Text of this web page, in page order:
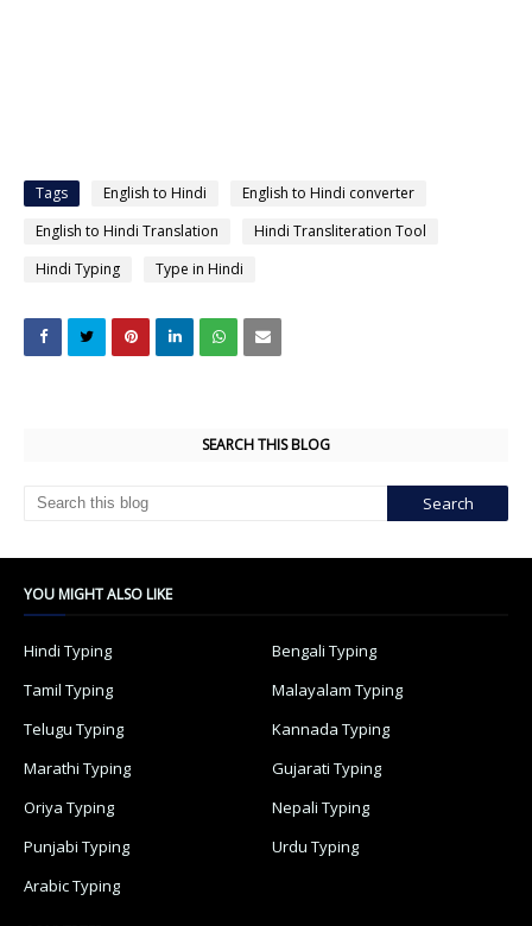
Tags English to Hindi
English to Hindi converter
English to Hindi Translation
Hindi Transliteration Tool
Hindi Typing
Type in Hindi
SEARCH THIS BLOG
YOU MIGHT ALSO LIKE
Hindi Typing
Bengali Typing
Tamil Typing
Malayalam Typing
Telugu Typing
Kannada Typing
Marathi Typing
Gujarati Typing
Oriya Typing
Nepali Typing
Punjabi Typing
Urdu Typing
Arabic Typing